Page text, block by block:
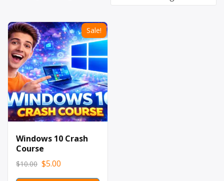
Sale!
Windows 10 Crash
Course
$10.00 $5.00